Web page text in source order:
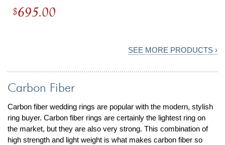
$695.00
SEE MORE PRODUCTS ›
Carbon Fiber
Carbon fiber wedding rings are popular with the modern, stylish
ring buyer. Carbon fiber rings are certainly the lightest ring on
the market, but they are also very strong. This combination of
high strength and light weight is what makes carbon fiber so